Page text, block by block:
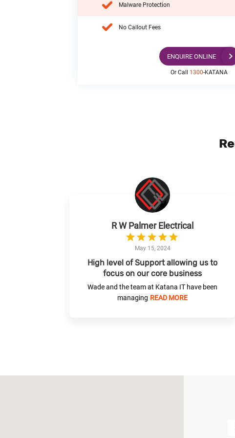
Malware Protection
No Callout Fees
ENQUIRE ONLINE
Or Call 1300-KATANA
R W Palmer Electrical
May 15, 2024
High level of Support allowing us to
focus on our core business
Wade and the team at Katana IT have been
managing READ MORE